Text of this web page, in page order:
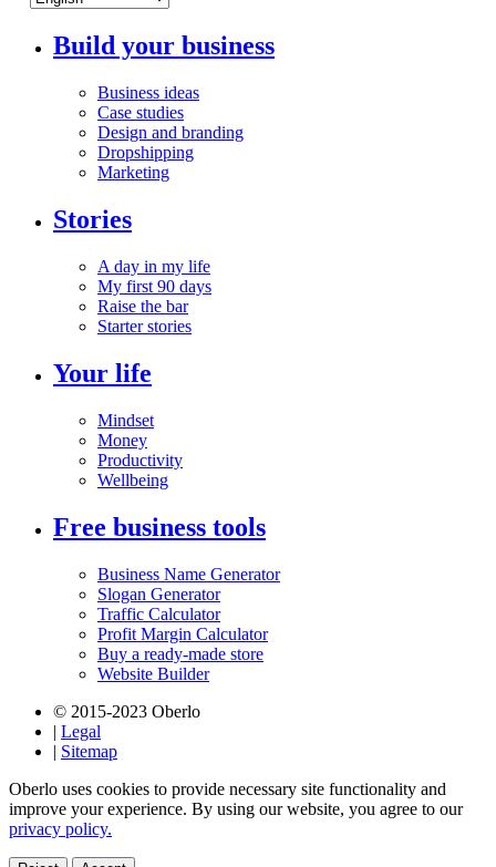
Build your business
Business ideas
Case studies
Design and branding
Dropshipping
Marketing
Stories
A day in my life
My first 90 days
Raise the bar
Starter stories
Your life
Mindset
Money
Productivity
Wellbeing
Free business tools
Business Name Generator
Slogan Generator
Traffic Calculator
Profit Margin Calculator
Buy a ready-made store
Website Builder
© 2015-2023 Oberlo
| Legal
| Sitemap
Oberlo uses cookies to provide necessary site functionality and
improve your experience. By using our website, you agree to our
privacy policy.